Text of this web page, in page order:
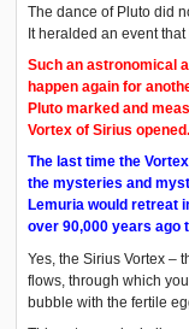
The dance of Pluto did
It heralded an event
Such an astronomical
happen again for
Pluto marked and
Vortex of Sirius
The last time the
the mysteries and
Lemuria would retreat
over 90,000 years ago
Yes, the Sirius Vortex
flows, through which
bubble with the fertile